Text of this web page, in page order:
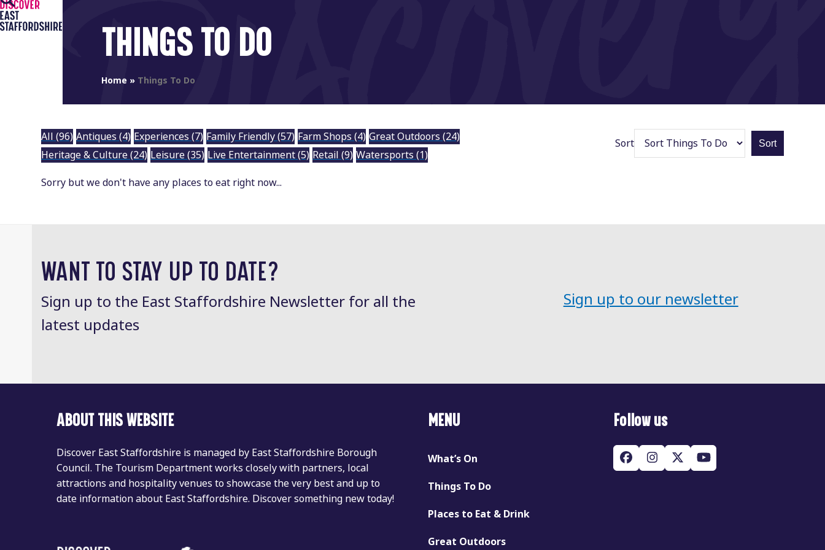
Skip
to
Open
mobile
Close
mobile
THINGS TO DO
Home » Things To Do
All (96) Antiques (4) Experiences (7) Family Friendly(57) Farm Shops (4) Great Outdoors (24)
Heritage & Culture(24) Leisure(35) Live Entertainment(5) Retail (9) Watersports (1)
Sort Sort
Sorry but we don't have any places to eat right now...
WANT TO STAY UP TO DATE?
Sign up to the East Staffordshire Newsletter for all the
latest updates
Sign up to our newsletter
ABOUT THIS WEBSITE
Discover East Staffordshire is managed by East Staffordshire Borough
Council. The Tourism Department works closely with partners, local
attractions and hospitality venues to showcase the very best and up to
date information about East Staffordshire. Discover something new today!
MENU
What’s On
Things To Do
Places to Eat & Drink
Great Outdoors
Follow us
Facebook
Instagram
Twitter
(deprecated)
YouTube